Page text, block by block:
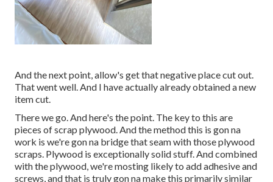
And the next point, allow's get that negative place cut out.
That went well. And I have actually already obtained a new
item cut.
There we go. And here's the point. The key to this are
pieces of scrap plywood. And the method this is gon na
work is we're gon na bridge that seam with those plywood
scraps. Plywood is exceptionally solid stuff. And combined
with the plywood, we're mosting likely to add adhesive and
screws, and that is truly gon na make this primarily similar